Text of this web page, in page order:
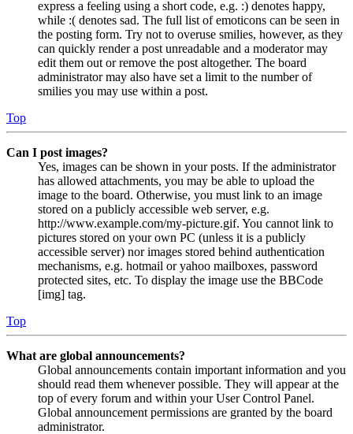
express a feeling using a short code, e.g. :) denotes happy,
while :( denotes sad. The full list of emoticons can be seen in
the posting form. Try not to overuse smilies, however, as they
can quickly render a post unreadable and a moderator may
edit them out or remove the post altogether. The board
administrator may also have set a limit to the number of
smilies you may use within a post.
Top
Can I post images?
Yes, images can be shown in your posts. If the administrator
has allowed attachments, you may be able to upload the
image to the board. Otherwise, you must link to an image
stored on a publicly accessible web server, e.g.
http://www.example.com/my-picture.gif. You cannot link to
pictures stored on your own PC (unless it is a publicly
accessible server) nor images stored behind authentication
mechanisms, e.g. hotmail or yahoo mailboxes, password
protected sites, etc. To display the image use the BBCode
[img] tag.
Top
What are global announcements?
Global announcements contain important information and you
should read them whenever possible. They will appear at the
top of every forum and within your User Control Panel.
Global announcement permissions are granted by the board
administrator.